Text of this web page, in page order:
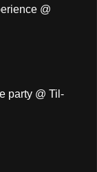
@
party @ Til-